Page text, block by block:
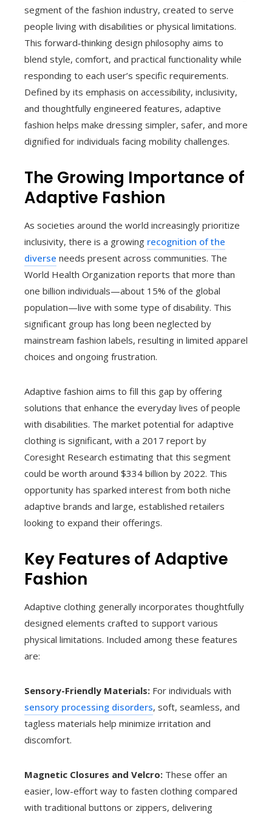
segment of the fashion industry, created to serve
people living with disabilities or physical limitations.
This forward‑thinking design philosophy aims to
blend style, comfort, and practical functionality while
responding to each user’s specific requirements.
Defined by its emphasis on accessibility, inclusivity,
and thoughtfully engineered features, adaptive
fashion helps make dressing simpler, safer, and more
dignified for individuals facing mobility challenges.
The Growing Importance of
Adaptive Fashion
As societies around the world increasingly prioritize
inclusivity, there is a growing recognition of the
diverse needs present across communities. The
World Health Organization reports that more than
one billion individuals—about 15% of the global
population—live with some type of disability. This
significant group has long been neglected by
mainstream fashion labels, resulting in limited apparel
choices and ongoing frustration.
Adaptive fashion aims to fill this gap by offering
solutions that enhance the everyday lives of people
with disabilities. The market potential for adaptive
clothing is significant, with a 2017 report by
Coresight Research estimating that this segment
could be worth around $334 billion by 2022. This
opportunity has sparked interest from both niche
adaptive brands and large, established retailers
looking to expand their offerings.
Key Features of Adaptive
Fashion
Adaptive clothing generally incorporates thoughtfully
designed elements crafted to support various
physical limitations. Included among these features
are:
Sensory-Friendly Materials: For individuals with
sensory processing disorders, soft, seamless, and
tagless materials help minimize irritation and
discomfort.
Magnetic Closures and Velcro: These offer an
easier, low-effort way to fasten clothing compared
with traditional buttons or zippers, delivering